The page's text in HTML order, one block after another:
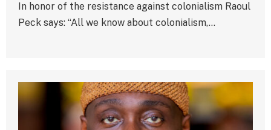
In honor of the resistance against colonialism Raoul
Peck says: “All we know about colonialism,…